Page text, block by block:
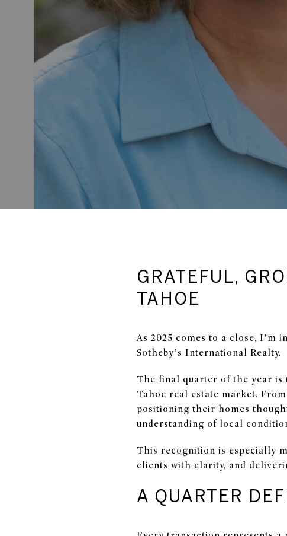
GRATEFUL,
TAHOE
As 2025 comes to a close, I’m
Sotheby’s International Realty.
The final quarter of the year
Tahoe real estate market.
positioning their homes
understanding of local
This recognition is especially
clients with clarity, and
A QUARTER